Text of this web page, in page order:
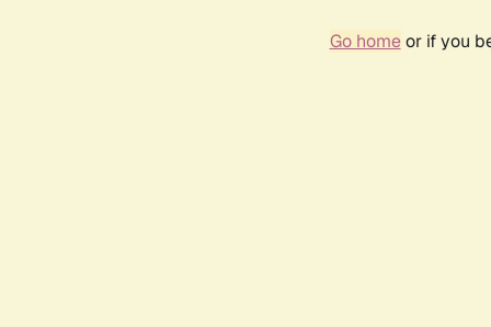
Go homeor if you